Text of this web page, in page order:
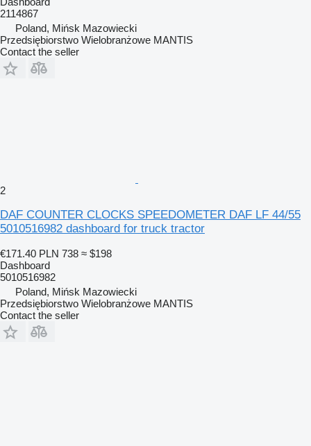
2114867
Poland, Mińsk Mazowiecki
Przedsiębiorstwo Wielobranżowe MANTIS
Contact the seller
2
DAF COUNTER CLOCKS SPEEDOMETER DAF LF 44/55
5010516982 dashboard for truck tractor
€171.40 PLN 738 ≈ $198
Dashboard
5010516982
Poland, Mińsk Mazowiecki
Przedsiębiorstwo Wielobranżowe MANTIS
Contact the seller